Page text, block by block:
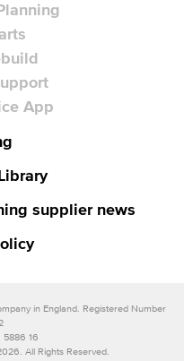
App
supplier news
in England. Registered Number
5886 16
All Rights Reserved.